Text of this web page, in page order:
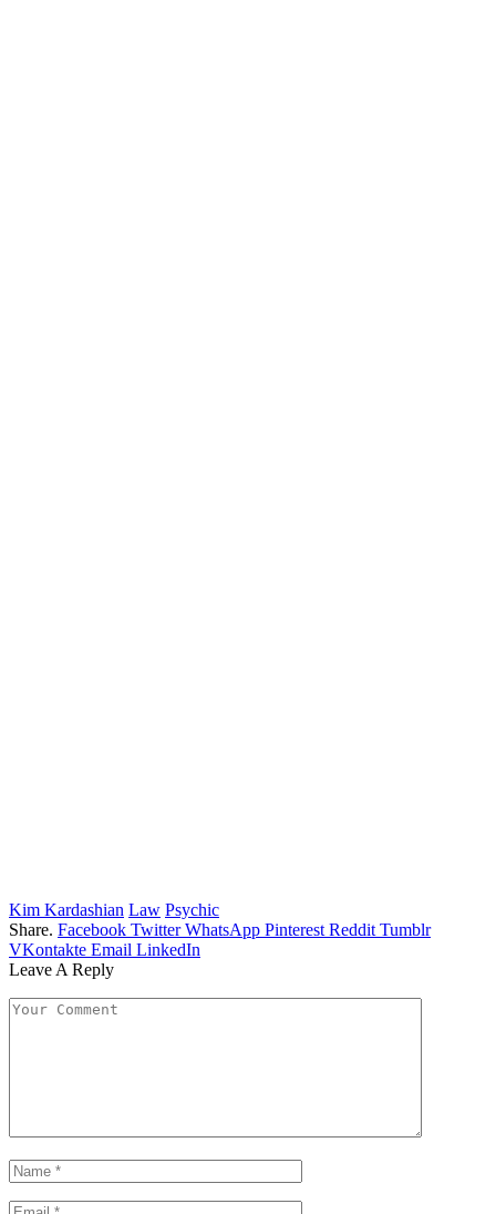
Kim Kardashian Law Psychic
Share. Facebook Twitter WhatsApp Pinterest Reddit Tumblr
VKontakte Email LinkedIn
Leave A Reply